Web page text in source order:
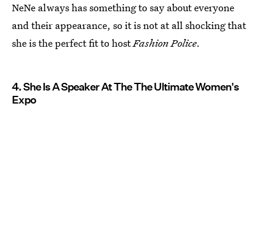
NeNe always has something to say about everyone
and their appearance, so it is not at all shocking that
she is the perfect fit to hostFashion Police.
4. She Is A Speaker At The The Ultimate Women's
Expo